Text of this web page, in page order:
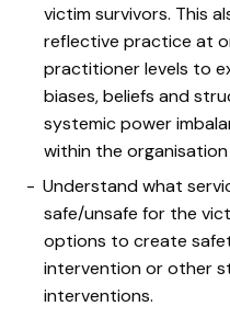
victim survivors. This
reflective practice at
practitioner levels to
biases, beliefs and
systemic power
within the organisation
Understand what
safe/unsafe for the
options to create
intervention or other
interventions.